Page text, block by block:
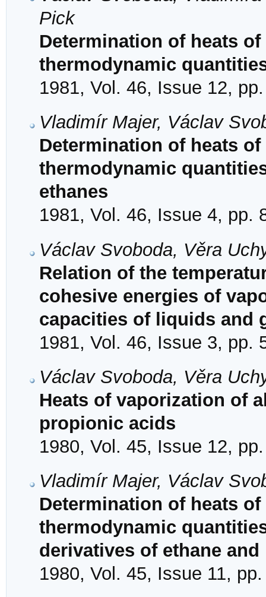
Pick
Determination of heats
thermodynamic
1981, Vol. 46, Issue 12,
Vladimír Majer, Václav
Determination of heats
thermodynamic
ethanes
1981, Vol. 46, Issue 4, pp.
Václav Svoboda, Věra
Relation of the
cohesive energies of
capacities of liquids and
1981, Vol. 46, Issue 3, pp.
Václav Svoboda, Věra
Heats of vaporization of
propionic acids
1980, Vol. 45, Issue 12,
Vladimír Majer, Václav
Determination of heats
thermodynamic
derivatives of ethane and
1980, Vol. 45, Issue 11,